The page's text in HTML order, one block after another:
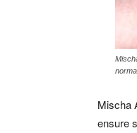
Mischa
ensure